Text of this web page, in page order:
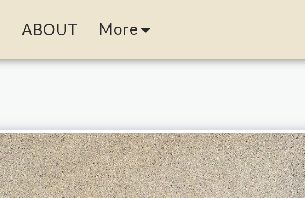
ABOUT More